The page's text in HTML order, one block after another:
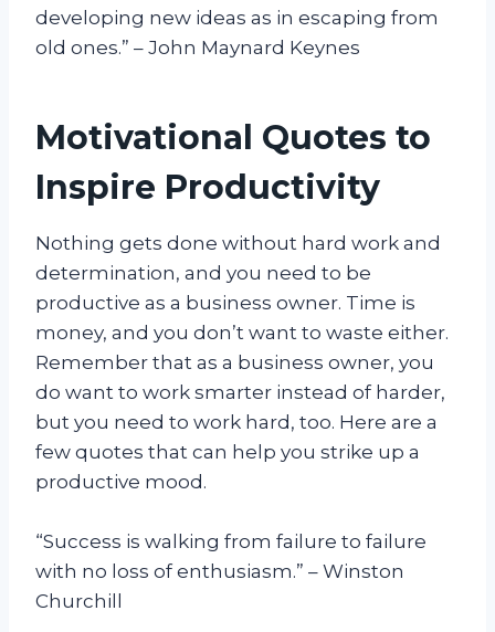
developing new ideas as in escaping from
old ones.” – John Maynard Keynes
Motivational Quotes to
Inspire Productivity
Nothing gets done without hard work and
determination, and you need to be
productive as a business owner. Time is
money, and you don’t want to waste either.
Remember that as a business owner, you
do want to work smarter instead of harder,
but you need to work hard, too. Here are a
few quotes that can help you strike up a
productive mood.
“Success is walking from failure to failure
with no loss of enthusiasm.” – Winston
Churchill